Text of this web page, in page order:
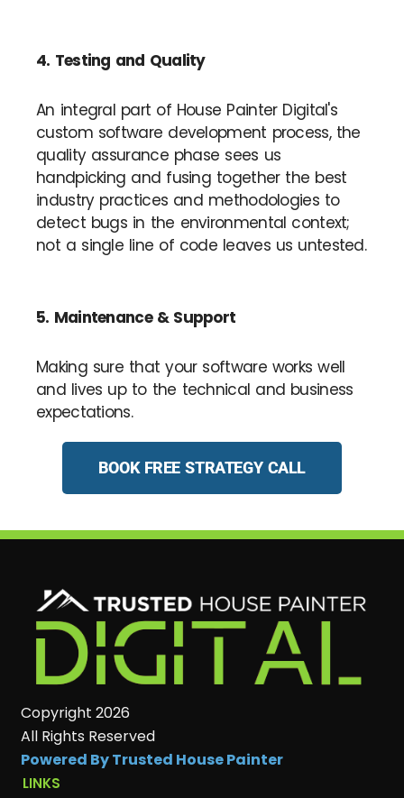
4. Testing and Quality
An integral part of House Painter Digital's
custom software development process, the
quality assurance phase sees us
handpicking and fusing together the best
industry practices and methodologies to
detect bugs in the environmental context;
not a single line of code leaves us untested.
5. Maintenance & Support
Making sure that your software works well
and lives up to the technical and business
expectations.
BOOK FREE STRATEGY CALL
Copyright 2026
All Rights Reserved
Powered By Trusted House Painter
LINKS